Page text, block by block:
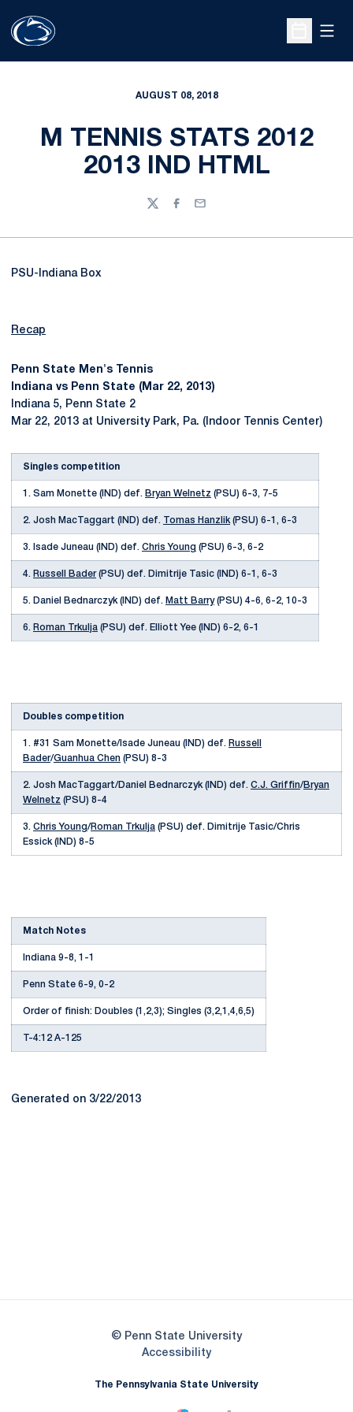
Open
AUGUST 08, 2018
M TENNIS STATS 2012
2013 IND HTML
TwitterFacebook
Email
PSU-Indiana Box
Recap
Penn State Men's Tennis
Indiana vs Penn State (Mar 22, 2013)
Indiana 5, Penn State 2
Mar 22, 2013 at University Park, Pa. (Indoor Tennis Center)
Singles competition
1. Sam Monette (IND) def. Bryan Welnetz (PSU) 6-3, 7-5
2. Josh MacTaggart (IND) def. Tomas Hanzlik (PSU) 6-1, 6-3
3. Isade Juneau (IND) def. Chris Young (PSU) 6-3, 6-2
4. Russell Bader(PSU) def. Dimitrije Tasic (IND) 6-1, 6-3
5. Daniel Bednarczyk (IND) def. Matt Barry(PSU) 4-6, 6-2, 10-3
6. Roman Trkulja (PSU) def. Elliott Yee (IND) 6-2, 6-1
Doubles competition
1. #31 Sam Monette/Isade Juneau (IND) def. Russell
Bader/Guanhua Chen (PSU) 8-3
2. Josh MacTaggart/Daniel Bednarczyk (IND) def. C.J. Griffin/Bryan
Welnetz (PSU) 8-4
3. Chris Young/Roman Trkulja (PSU) def. Dimitrije Tasic/Chris
Essick (IND) 8-5
Match Notes
Indiana 9-8, 1-1
Penn State 6-9, 0-2
Order of finish: Doubles (1,2,3); Singles (3,2,1,4,6,5)
T-4:12 A-125
Generated on 3/22/2013
© Penn State University
AccessibilityOpens in a new window
The Pennsylvania State University